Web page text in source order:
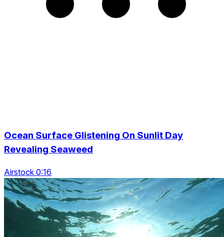
Ocean Surface Glistening On Sunlit Day
Revealing Seaweed
Airstock 0:16